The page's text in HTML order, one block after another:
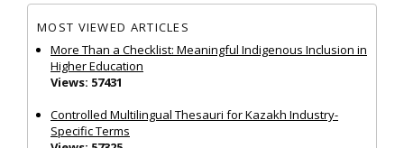
MOST VIEWED ARTICLES
More Than a Checklist: Meaningful Indigenous Inclusion in
Higher Education
Views: 57431
Controlled Multilingual Thesauri for Kazakh Industry-
Specific Terms